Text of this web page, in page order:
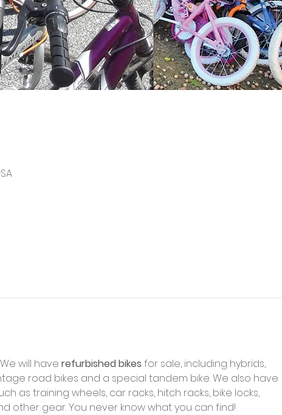
will have refurbished bikes for sale, including hybrids,
road bikes and a special tandem bike. We also have
as training wheels, car racks, hitch racks, bike locks,
other gear. You never know what you can find!